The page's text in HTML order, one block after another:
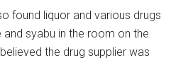
found liquor and various drugs
syabu in the room on the
the drug supplier was